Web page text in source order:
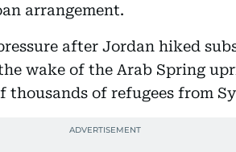
arrangement.
after Jordan hiked
wake of the Arab Spring
thousands of refugees from